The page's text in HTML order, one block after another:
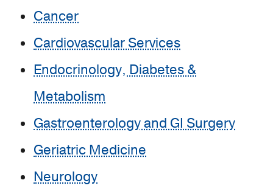
Cancer
Cardiovascular Services
Endocrinology, Diabetes &
Metabolism
Gastroenterology and GI Surgery
Geriatric Medicine
Neurology